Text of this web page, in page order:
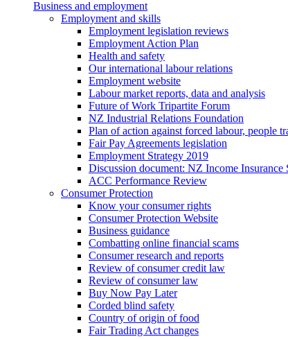
Business and employment
Employment and skills
Employment legislation reviews
Employment Action Plan
Health and safety
Our international labour relations
Employment website
Labour market reports, data and analysis
Future of Work Tripartite Forum
NZ Industrial Relations Foundation
Plan of action against forced labour, people
Fair Pay Agreements legislation
Employment Strategy 2019
Discussion document: NZ Income Insurance
ACC Performance Review
Consumer Protection
Know your consumer rights
Consumer Protection Website
Business guidance
Combatting online financial scams
Consumer research and reports
Review of consumer credit law
Review of consumer law
Buy Now Pay Later
Corded blind safety
Country of origin of food
Fair Trading Act changes